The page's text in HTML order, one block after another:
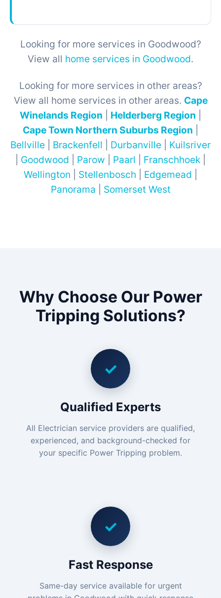
Looking for more services in Goodwood?
View all home services in Goodwood.
Looking for more services in other areas?
View all home services in other areas. Cape
Winelands Region
Helderberg Region
Cape Town Northern Suburbs Region
Bellville
Brackenfell Durbanville
Kuilsriver
Goodwood Parow Paarl Franschhoek
Wellington
Stellenbosch Edgemead
Panorama
Somerset West
Why Choose Our Power
Tripping Solutions?
✓
Qualified Experts
All Electrician service providers are qualified,
experienced, and background-checked for
your specific Power Tripping problem.
✓
Fast Response
Same-day service available for urgent